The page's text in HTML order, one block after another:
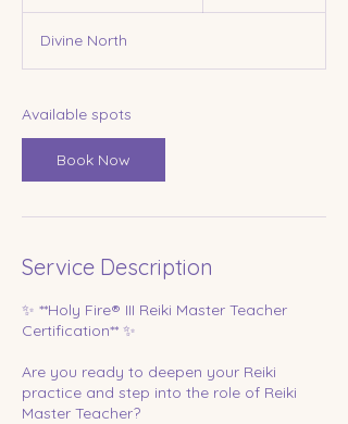
t
,
2
Divine North
Available spots
Book Now
Service Description
✨ **Holy Fire® III Reiki Master Teacher
Certification** ✨
Are you ready to deepen your Reiki
practice and step into the role of Reiki
Master Teacher?